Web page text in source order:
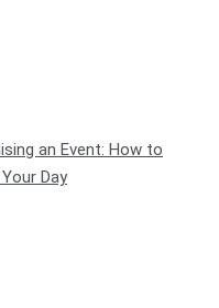
an Event: How to
Day